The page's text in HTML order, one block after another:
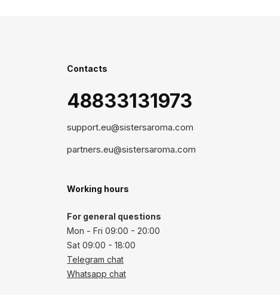
Contacts
48833131973
support.eu@sistersaroma.com
partners.eu@sistersaroma.com
Working hours
For general questions
Mon - Fri 09:00 - 20:00
Sat 09:00 - 18:00
Telegram chat
Whatsapp chat